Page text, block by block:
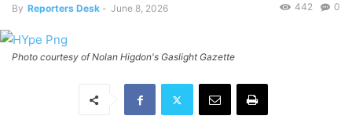
By Reporters Desk - June 8, 2026 0
442
Photo courtesy of Nolan Higdon's Gaslight Gazette